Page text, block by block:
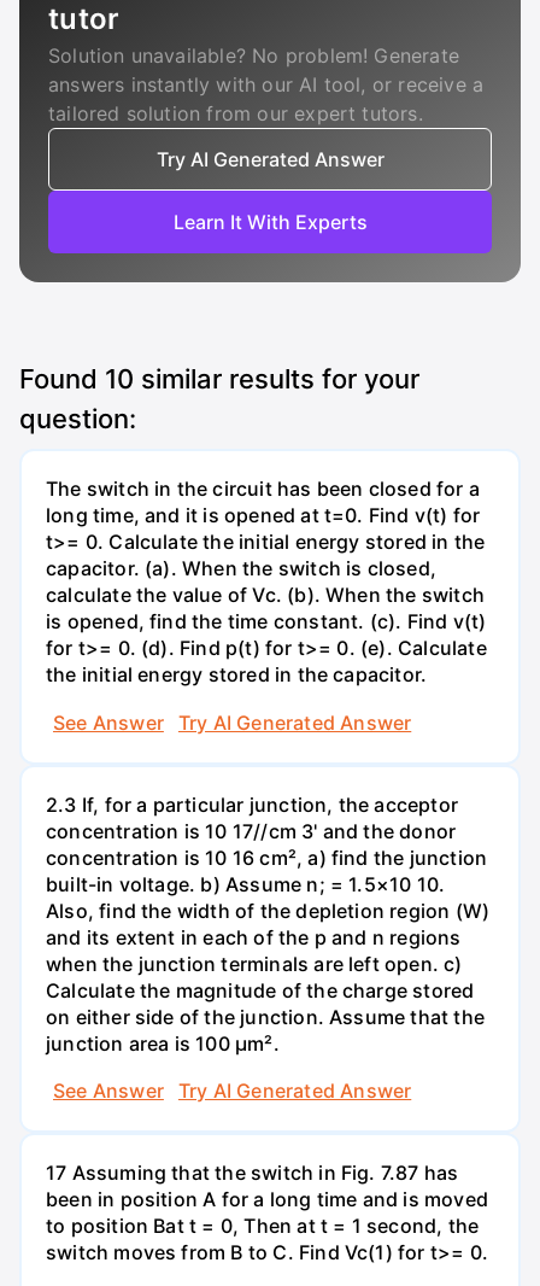
tutor
Solution unavailable? No problem! Generate
answers instantly with our AI tool, or receive a
tailored solution from our expert tutors.
Try AI Generated Answer
Learn It With Experts
Found 10 similar results for your
question:
The switch in the circuit has been closed for a
long time, and it is opened at t=0. Find v(t) for
t>= 0. Calculate the initial energy stored in the
capacitor. (a). When the switch is closed,
calculate the value of Vc. (b). When the switch
is opened, find the time constant. (c). Find v(t)
for t>= 0. (d). Find p(t) for t>= 0. (e). Calculate
the initial energy stored in the capacitor.
See Answer
Try AI Generated Answer
2.3 If, for a particular junction, the acceptor
concentration is 10 17//cm 3' and the donor
concentration is 10 16 cm², a) find the junction
built-in voltage. b) Assume n; = 1.5×10 10.
Also, find the width of the depletion region (W)
and its extent in each of the p and n regions
when the junction terminals are left open. c)
Calculate the magnitude of the charge stored
on either side of the junction. Assume that the
junction area is 100 µm².
See Answer
Try AI Generated Answer
17 Assuming that the switch in Fig. 7.87 has
been in position A for a long time and is moved
to position Bat t = 0, Then at t = 1 second, the
switch moves from B to C. Find Vc(1) for t>= 0.